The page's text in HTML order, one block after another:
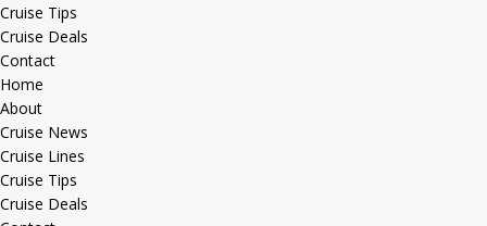
Cruise Tips
Cruise Deals
Contact
Home
About
Cruise News
Cruise Lines
Cruise Tips
Cruise Deals